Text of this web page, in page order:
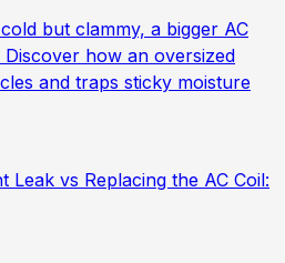
but clammy, a bigger AC
how an oversized
and traps sticky moisture